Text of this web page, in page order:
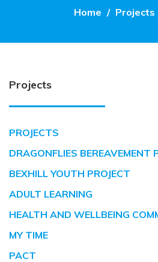
Home Projects
Projects
PROJECTS
DRAGONFLIES BEREAVEMENT
BEXHILL YOUTH PROJECT
ADULT LEARNING
HEALTH AND WELLBEING
MY TIME
PACT